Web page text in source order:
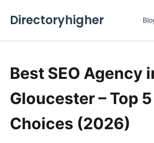
Directoryhigher
Best SEO Agency
Gloucester – Top 5
Choices (2026)